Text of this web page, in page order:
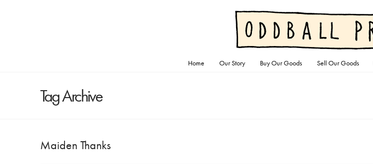
Home Our Story Buy Our Goods Sell Our Goods
Tag Archive
Maiden Thanks